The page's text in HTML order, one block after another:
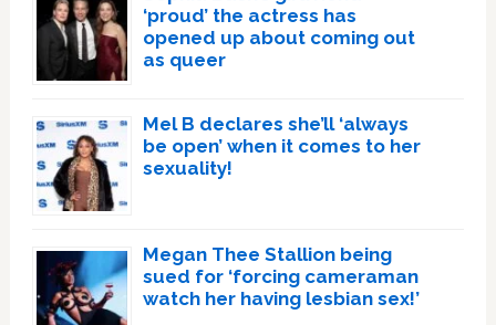
‘proud’ the actress has
opened up about coming out
as queer
Mel B declares she’ll ‘always
be open’ when it comes to her
sexuality!
Megan Thee Stallion being
sued for ‘forcing cameraman
watch her having lesbian sex!’